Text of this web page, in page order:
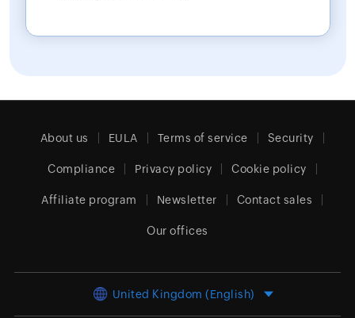
About us EULA Terms of service Security
Compliance Privacy policy Cookie policy
Affiliate program Newsletter Contact sales
Our offices
United Kingdom (English)